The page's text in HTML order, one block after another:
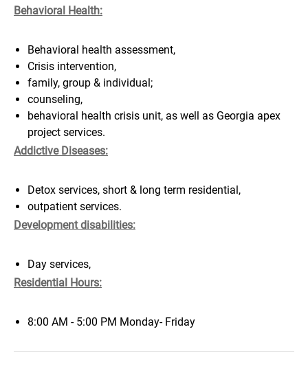
Behavioral Health:
Behavioral health assessment,
Crisis intervention,
family, group & individual;
counseling,
behavioral health crisis unit, as well as Georgia apex
project services.
Addictive Diseases:
Detox services, short & long term residential,
outpatient services.
Development disabilities:
Day services,
Residential Hours:
8:00 AM - 5:00 PM Monday- Friday